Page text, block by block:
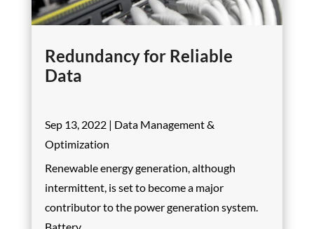
Redundancy for Reliable
Data
Sep 13, 2022| Data Management &
Optimization
Renewable energy generation, although
intermittent, is set to become a major
contributor to the power generation system.